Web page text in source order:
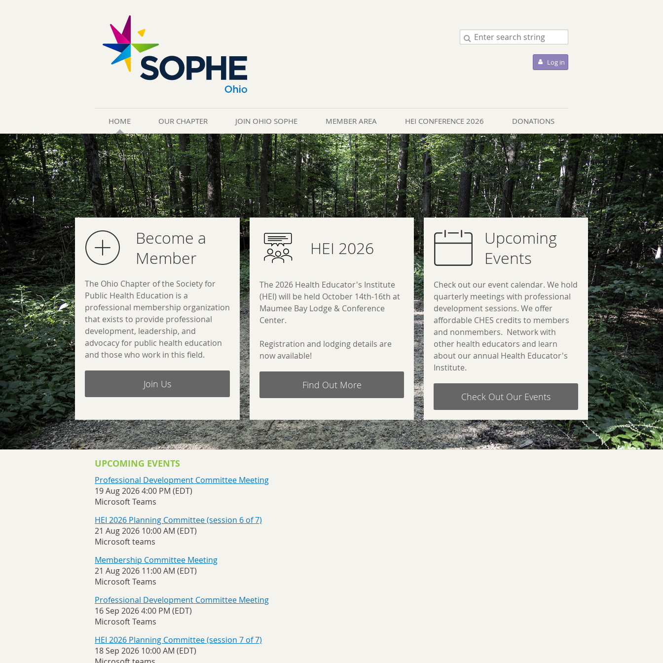
Log in
HOME OUR CHAPTER JOIN OHIO SOPHE MEMBER AREA HEI CONFERENCE 2026 DONATIONS
Become a
Member
The Ohio Chapter of the Society for
Public Health Education is a
professional membership organization
that exists to provide professional
development, leadership, and
advocacy for public health education
and those who work in this field.
Join Us
HEI 2026
The 2026 Health Educator's Institute
(HEI) will be held October 14th-16th at
Maumee Bay Lodge & Conference
Center.
Registration and lodging details are
now available!
Find Out More
Upcoming
Events
Check out our event calendar. We hold
quarterly meetings with professional
development sessions. We offer
affordable CHES credits to members
and nonmembers. Network with
other health educators and learn
about our annual Health Educator's
Institute.
Check Out Our Events
UPCOMING EVENTS
Professional Development Committee Meeting
19 Aug 2026 4:00 PM (EDT)
Microsoft Teams
HEI 2026 Planning Committee (session 6 of 7)
21 Aug 2026 10:00 AM (EDT)
Microsoft teams
Membership Committee Meeting
21 Aug 2026 11:00 AM (EDT)
Microsoft Teams
Professional Development Committee Meeting
16 Sep 2026 4:00 PM (EDT)
Microsoft Teams
HEI 2026 Planning Committee (session 7 of 7)
18 Sep 2026 10:00 AM (EDT)